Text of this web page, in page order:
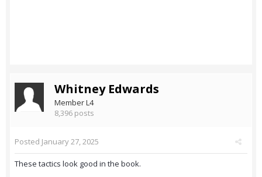
Whitney Edwards
Member L4
8,396 posts
Posted January 27, 2025
These tactics look good in the book.